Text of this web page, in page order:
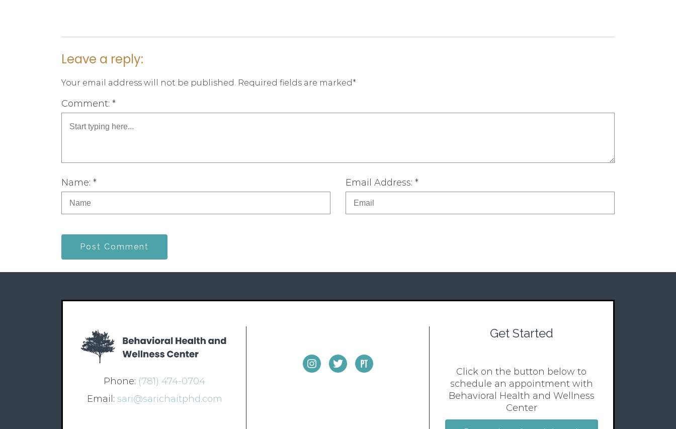
Leave a reply:
Your email address will not be published. Required fields are marked*
Comment: *
Name: * Email Address: *
Post Comment
Phone: (781) 474-0704
Email: sari@sarichaitphd.com
Get Started
Click on the button below to
schedule an appointment with
Behavioral Health and Wellness
Center